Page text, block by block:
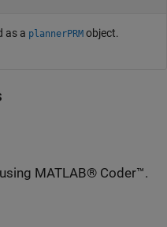
as a plannerPRM object.
MATLAB® Coder™.